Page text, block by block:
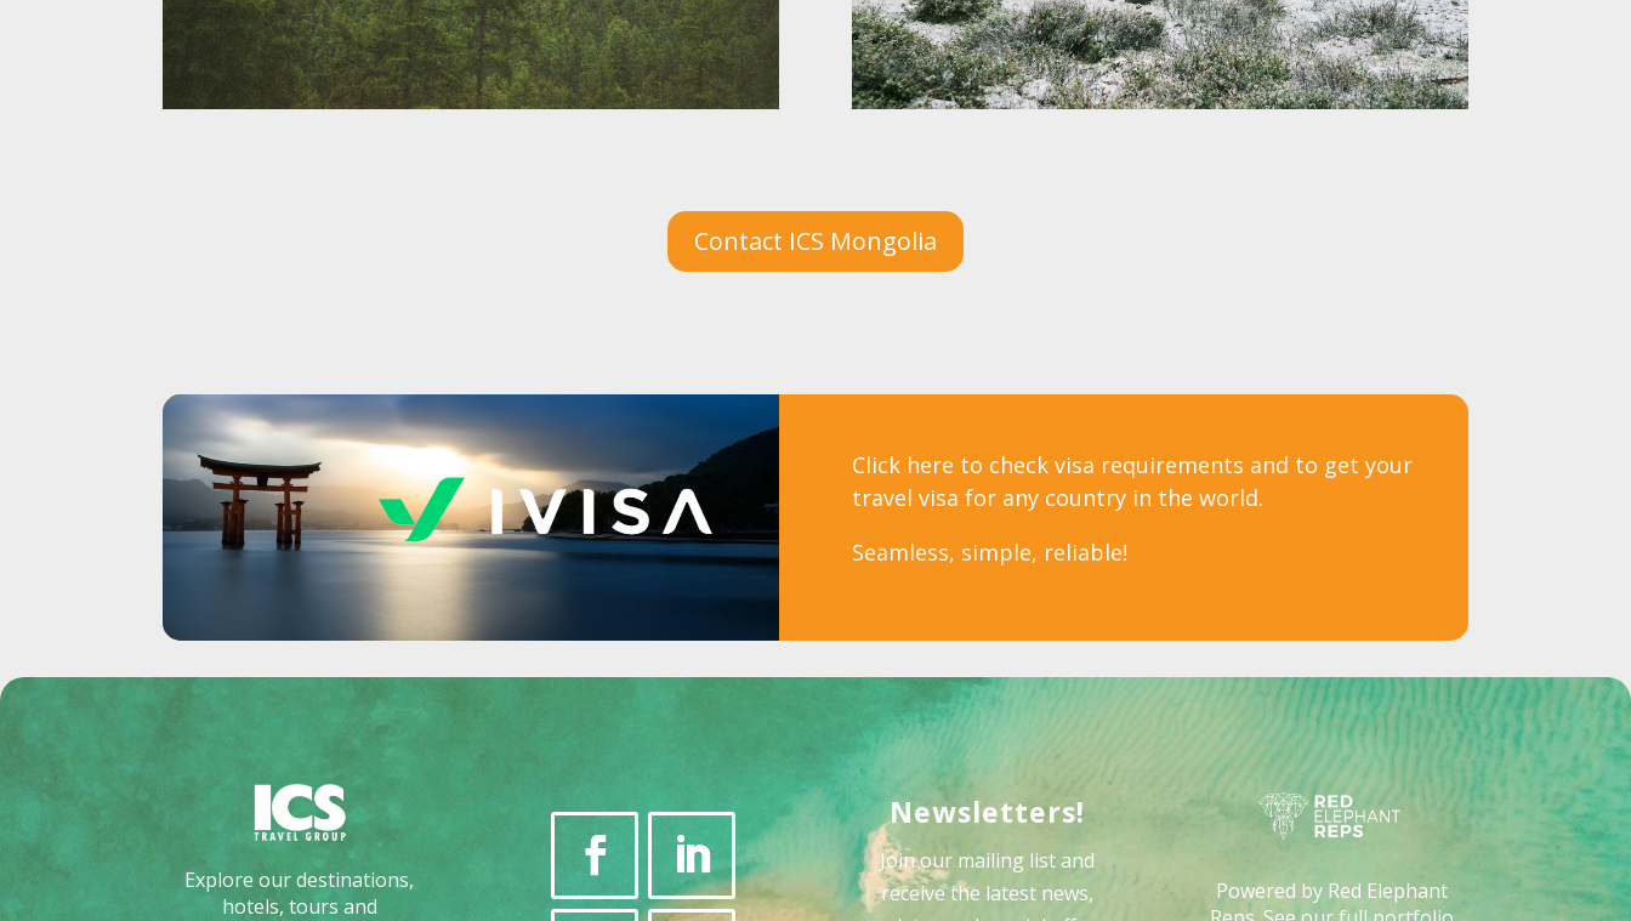
Contact ICS Mongolia
Click here to check visa requirements and to get your
travel visa for any country in the world.
Seamless, simple, reliable!
Explore our destinations,
hotels, tours and
Newsletters!
Join our mailing list and
receive the latest news,
Powered by Red Elephant